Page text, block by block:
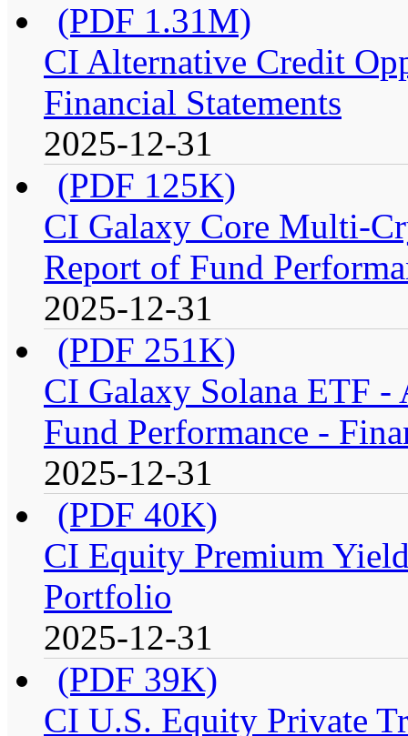
(PDF 1.31M)
CI Alternative Credit
Financial Statements
2025-12-31
(PDF 125K)
CI Galaxy Core Multi-
Report of Fund
2025-12-31
(PDF 251K)
CI Galaxy Solana ETF -
Fund Performance -
2025-12-31
(PDF 40K)
CI Equity Premium
Portfolio
2025-12-31
(PDF 39K)
CI U.S. Equity Private